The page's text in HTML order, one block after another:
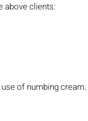
above clients:
of numbing cream.